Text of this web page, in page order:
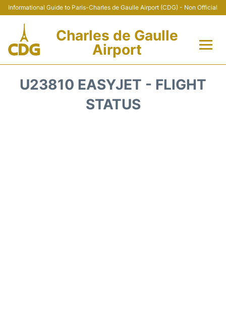
Informational Guide to Paris-Charles de Gaulle Airport (CDG) - Non Official
Charles de Gaulle
Airport
U23810 EASYJET - FLIGHT
STATUS